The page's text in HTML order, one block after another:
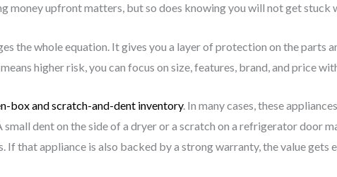
money upfront matters, but so does knowing you will not get
the whole equation. It gives you a layer of protection on the parts
higher risk, you can focus on size, features, brand, and price
box and scratch-and-dent inventory. In many cases, these
dent on the side of a dryer or a scratch on a refrigerator door
If that appliance is also backed by a strong warranty, the value gets